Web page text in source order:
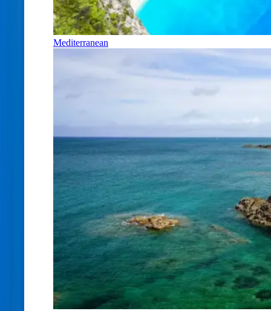
Mediterranean